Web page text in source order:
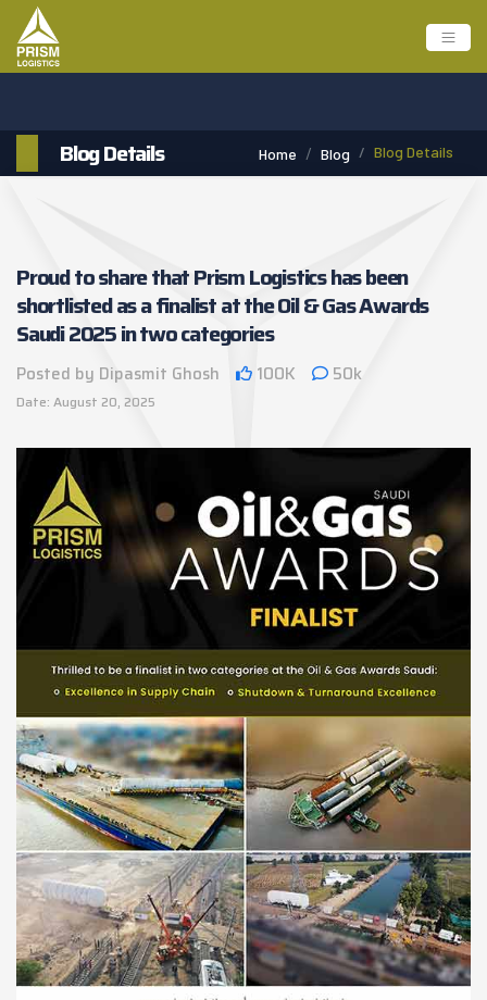
Blog Details Home Blog Blog Details
Proud to share that Prism Logistics has been
shortlisted as a finalist at the Oil & Gas Awards
Saudi 2025 in two categories
Posted by Dipasmit Ghosh 100K 50k
Date: August 20, 2025